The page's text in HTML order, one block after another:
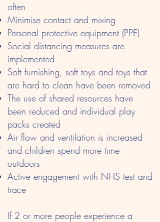
often
Minimise contact and mixing
Personal protective equipment (PPE)
Social distancing measures are
implemented
Soft furnishing, soft toys and toys that
are hard to clean have been removed
The use of shared resources have
been reduced and individual play
packs created
Air flow and ventilation is increased
and children spend more time
outdoors
Active engagement with NHS test and
trace
If 2 or more people experience a